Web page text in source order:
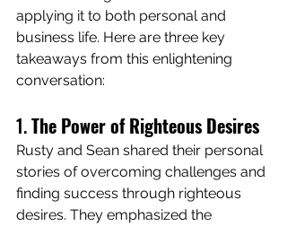
applying it to both personal and
business life. Here are three key
takeaways from this enlightening
conversation:
1. The Power of Righteous Desires
Rusty and Sean shared their personal
stories of overcoming challenges and
finding success through righteous
desires. They emphasized the